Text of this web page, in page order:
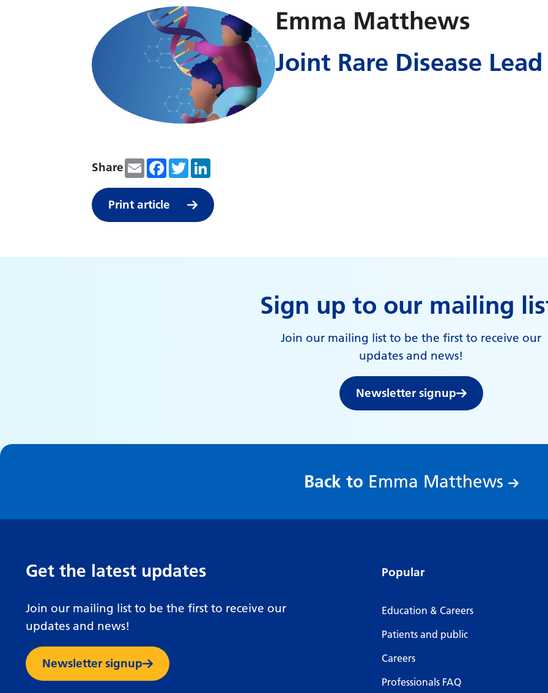
Emma Matthews
Joint Rare Disease Lead
Share EmailFacebook
Twitter
Print article
Sign up to our mailing
Join our mailing list to be the first to receive our
updates and news!
Newsletter signup
Back to Emma Matthews
Get the latest updates
Join our mailing list to be the first to receive our
updates and news!
Newsletter signup
Popular
Education & Careers
Patients and public
Careers
Professionals FAQ